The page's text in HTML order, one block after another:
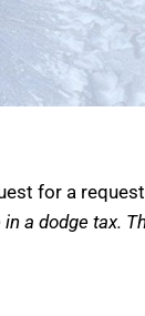
for a
in a dodge tax.